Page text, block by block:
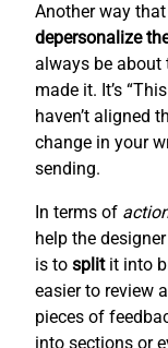
Another way
depersonalize
always be about
made it. It’s
haven’t aligned
change in your
sending.
In terms of
help the
is to splitit into
easier to review
pieces of
into sections or